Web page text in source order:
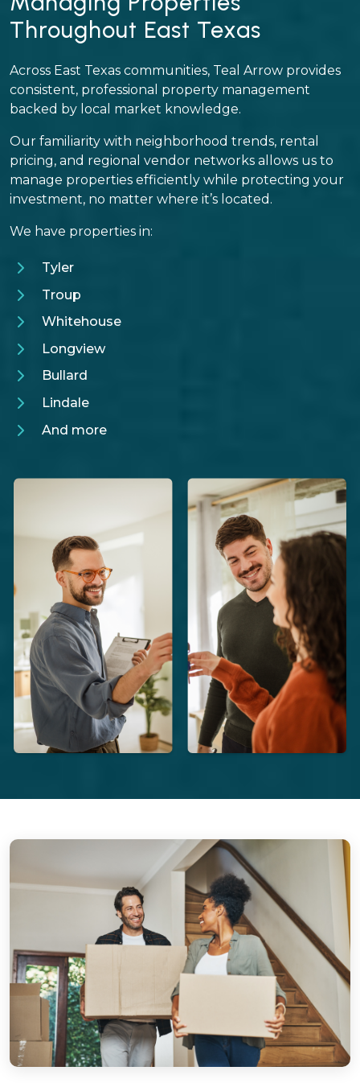
Throughout East Texas
Across East Texas communities, Teal Arrow provides
consistent, professional property management
backed by local market knowledge.
Our familiarity with neighborhood trends, rental
pricing, and regional vendor networks allows us to
manage properties efficiently while protecting your
investment, no matter where it’s located.
We have properties in:
Tyler
Troup
Whitehouse
Longview
Bullard
Lindale
And more